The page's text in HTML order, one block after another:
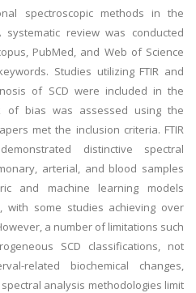
spectroscopic methods in the
systematic review was conducted
PubMed, and Web of Science
Studies utilizing FTIR and
of SCD were included in the
bias was assessed using the
met the inclusion criteria. FTIR
distinctive spectral
arterial, and blood samples
and machine learning models
with some studies achieving over
a number of limitations such
SCD classifications, not
related biochemical changes,
analysis methodologies limit